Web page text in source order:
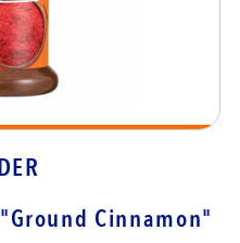
"Ground Cinnamon"